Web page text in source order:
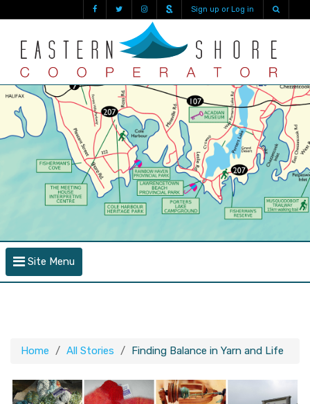
Sign up or Log in
Site Menu
Home All Stories Finding Balance in Yarn and Life